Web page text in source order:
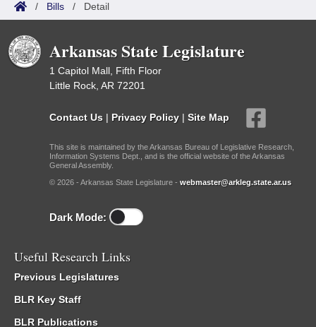
/ Bills / Detail
Arkansas State Legislature
1 Capitol Mall, Fifth Floor
Little Rock, AR 72201
Contact Us | Privacy Policy | Site Map
This site is maintained by the Arkansas Bureau of Legislative Research,
Information Systems Dept., and is the official website of the Arkansas
General Assembly.
© 2026 - Arkansas State Legislature - webmaster@arkleg.state.ar.us
Dark Mode:
Useful Research Links
Previous Legislatures
BLR Key Staff
BLR Publications